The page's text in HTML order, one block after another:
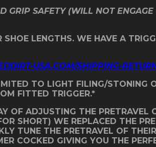
GRIP SAFETY (WILL NOT
LENGTHS. WE HAVE A
USA.COM/SHIPPING-
TO LIGHT FILING/
FITTED TRIGGER.*
OF ADJUSTING THE PRETRAVEL
SHORT) WE REPLACED THE
TUNE THE PRETRAVEL OF
COCKED GIVING YOU THE